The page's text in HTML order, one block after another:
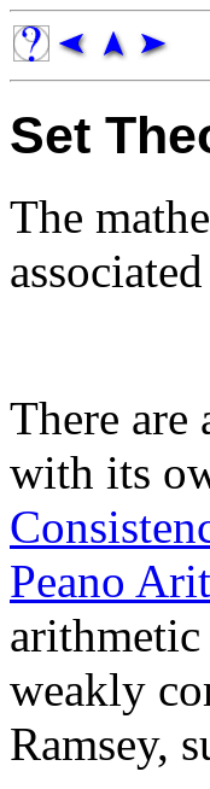
Set
The
There are
with its
Peano
weakly
Ramsey,